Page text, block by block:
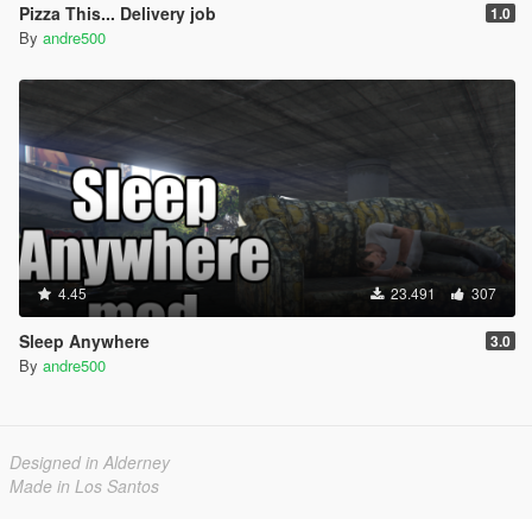
Pizza This... Delivery job 1.0
By andre500
4.45 23.491 307
Sleep Anywhere 3.0
By andre500
Designed in Alderney
Made in Los Santos